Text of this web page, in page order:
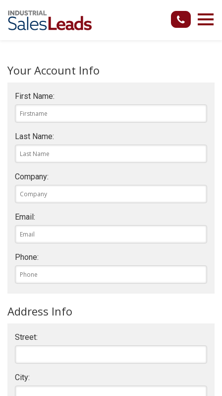
Your Account Info
First Name:
Last Name:
Company:
Email:
Phone:
Address Info
Street:
City: